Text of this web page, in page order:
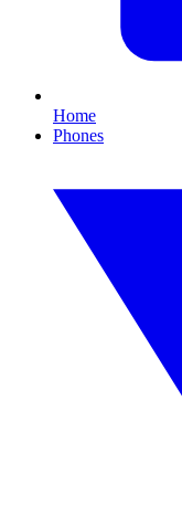
Home
Phones